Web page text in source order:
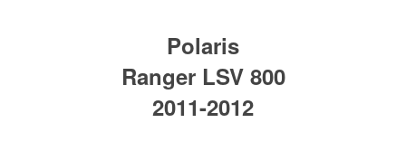
Polaris
Ranger LSV 800
2011-2012